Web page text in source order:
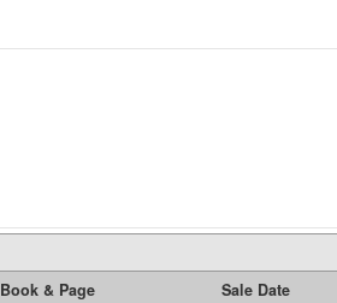
Book & Page
Sale Date